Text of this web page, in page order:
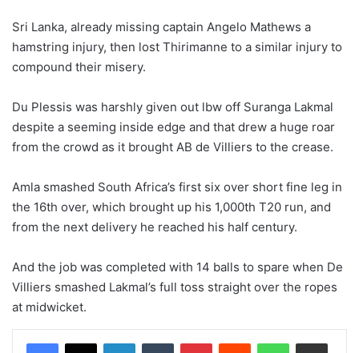
Sri Lanka, already missing captain Angelo Mathews a
hamstring injury, then lost Thirimanne to a similar injury to
compound their misery.
Du Plessis was harshly given out lbw off Suranga Lakmal
despite a seeming inside edge and that drew a huge roar
from the crowd as it brought AB de Villiers to the crease.
Amla smashed South Africa’s first six over short fine leg in
the 16th over, which brought up his 1,000th T20 run, and
from the next delivery he reached his half century.
And the job was completed with 14 balls to spare when De
Villiers smashed Lakmal’s full toss straight over the ropes
at midwicket.